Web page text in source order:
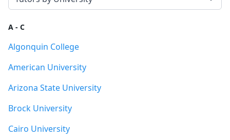
A - C
Algonquin College
American University
Arizona State University
Brock University
Cairo University